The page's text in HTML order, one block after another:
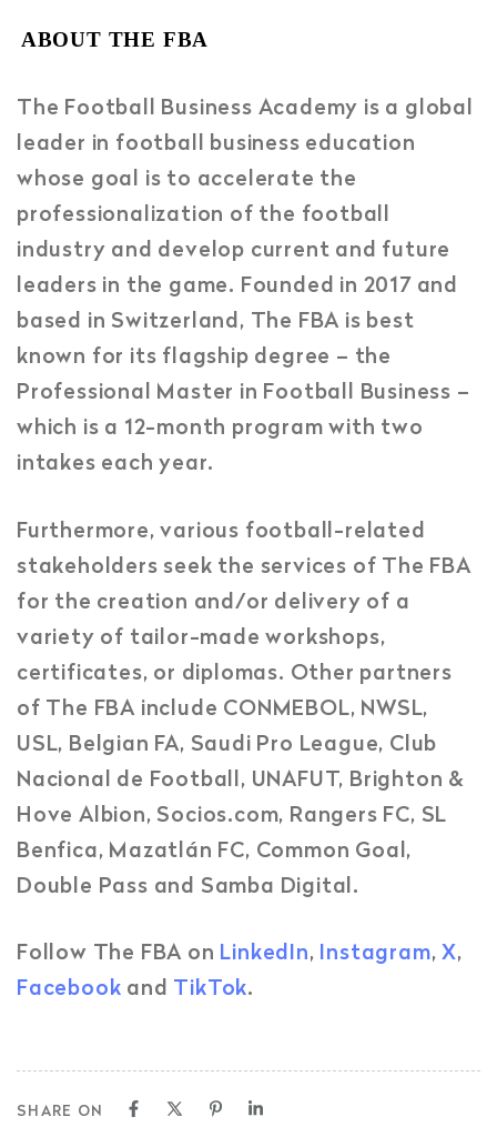
ABOUT THE FBA
The Football Business Academy is a global
leader in football business education
whose goal is to accelerate the
professionalization of the football
industry and develop current and future
leaders in the game. Founded in 2017 and
based in Switzerland, The FBA is best
known for its flagship degree – the
Professional Master in Football Business –
which is a 12-month program with two
intakes each year.
Furthermore, various football-related
stakeholders seek the services of The FBA
for the creation and/or delivery of a
variety of tailor-made workshops,
certificates, or diplomas. Other partners
of The FBA include CONMEBOL, NWSL,
USL, Belgian FA, Saudi Pro League, Club
Nacional de Football, UNAFUT, Brighton &
Hove Albion, Socios.com, Rangers FC, SL
Benfica, Mazatlán FC, Common Goal,
Double Pass and Samba Digital.
Follow The FBA on LinkedIn, Instagram,X,
Facebook and TikTok.
SHARE ON